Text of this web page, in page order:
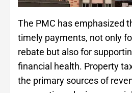
The PMC has emphasized
timely payments, not only
rebate but also for
financial health. Property
the primary sources of